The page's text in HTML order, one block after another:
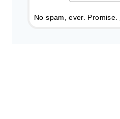
No spam, ever. Promise.